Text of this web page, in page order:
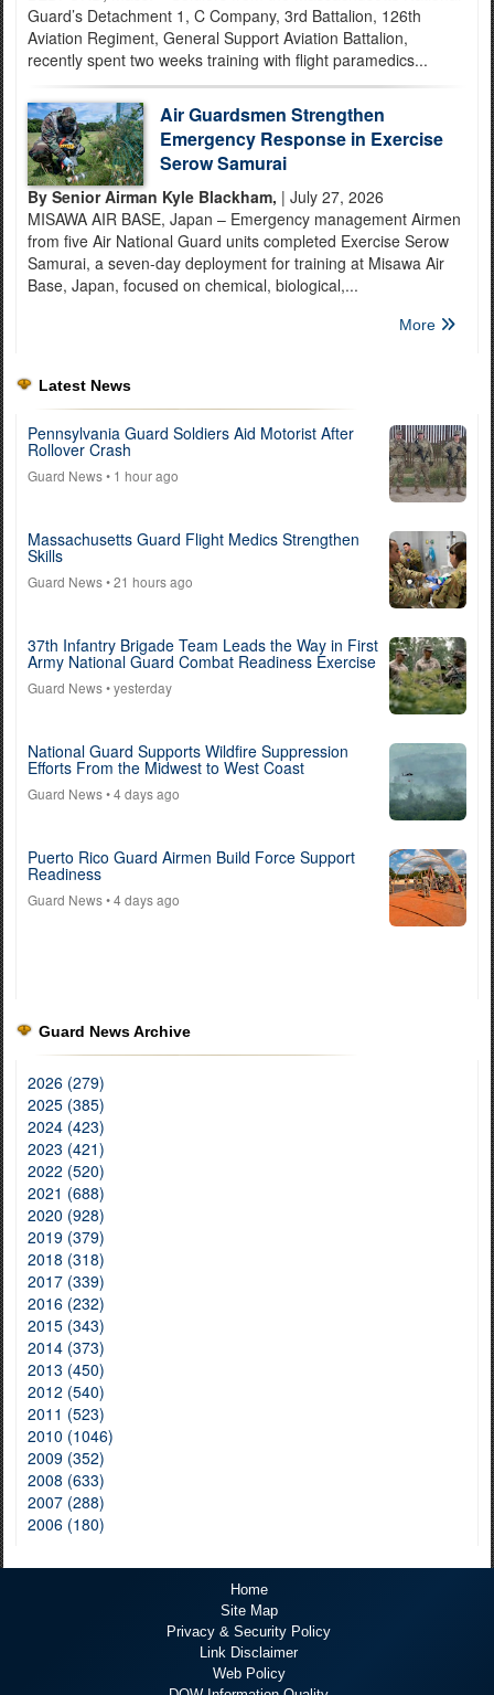
Guard’s Detachment 1, C Company, 3rd Battalion, 126th
Aviation Regiment, General Support Aviation Battalion,
recently spent two weeks training with flight paramedics...
Air Guardsmen Strengthen
Emergency Response in Exercise
Serow Samurai
By Senior Airman Kyle Blackham, | July 27, 2026
MISAWA AIR BASE, Japan – Emergency management Airmen
from five Air National Guard units completed Exercise Serow
Samurai, a seven-day deployment for training at Misawa Air
Base, Japan, focused on chemical, biological,...
More
Latest News
Pennsylvania Guard Soldiers Aid Motorist After
Rollover Crash
Guard News• 1 hour ago
Massachusetts Guard Flight Medics Strengthen
Skills
Guard News• 21 hours ago
37th Infantry Brigade Team Leads the Way in First
Army National Guard Combat Readiness Exercise
Guard News• yesterday
National Guard Supports Wildfire Suppression
Efforts From the Midwest to West Coast
Guard News• 4 days ago
Puerto Rico Guard Airmen Build Force Support
Readiness
Guard News• 4 days ago
Guard News Archive
2026 (279)
2025 (385)
2024 (423)
2023 (421)
2022 (520)
2021 (688)
2020 (928)
2019 (379)
2018 (318)
2017 (339)
2016 (232)
2015 (343)
2014 (373)
2013 (450)
2012 (540)
2011 (523)
2010 (1046)
2009 (352)
2008 (633)
2007 (288)
2006 (180)
Home
Site Map
Privacy & Security Policy
Link Disclaimer
Web Policy